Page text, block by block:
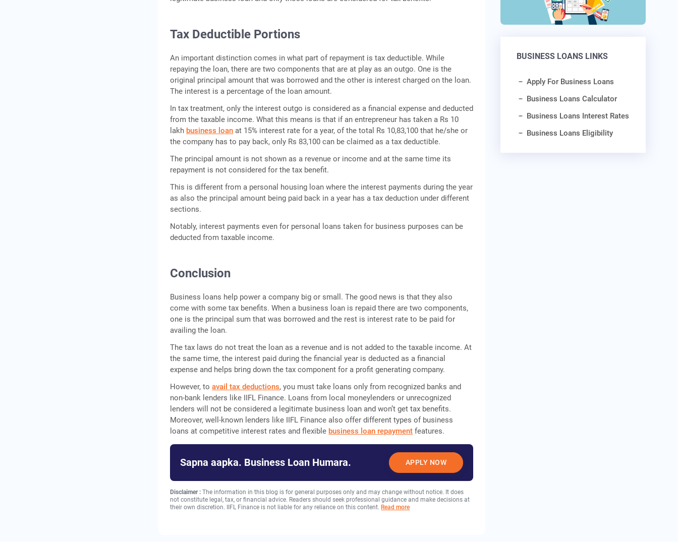
Tax Deductible Portions
An important distinction comes in what part of repayment is tax deductible. While
repaying the loan, there are two components that are at play as an outgo. One is the
original principal amount that was borrowed and the other is interest charged on the loan.
The interest is a percentage of the loan amount.
In tax treatment, only the interest outgo is considered as a financial expense and deducted
from the taxable income. What this means is that if an entrepreneur has taken a Rs 10
lakh business loan at 15% interest rate for a year, of the total Rs 10,83,100 that he/she or
the company has to pay back, only Rs 83,100 can be claimed as a tax deductible.
The principal amount is not shown as a revenue or income and at the same time its
repayment is not considered for the tax benefit.
This is different from a personal housing loan where the interest payments during the year
as also the principal amount being paid back in a year has a tax deduction under different
sections.
Notably, interest payments even for personal loans taken for business purposes can be
deducted from taxable income.
Conclusion
Business loans help power a company big or small. The good news is that they also
come with some tax benefits. When a business loan is repaid there are two components,
one is the principal sum that was borrowed and the rest is interest rate to be paid for
availing the loan.
The tax laws do not treat the loan as a revenue and is not added to the taxable income. At
the same time, the interest paid during the financial year is deducted as a financial
expense and helps bring down the tax component for a profit generating company.
However, toavail tax deductions, you must take loans only from recognized banks and
non-bank lenders like IIFL Finance. Loans from local moneylenders or unrecognized
lenders will not be considered a legitimate business loan and won’t get tax benefits.
Moreover, well-known lenders like IIFL Finance also offer different types of business
loans at competitive interest rates and flexible business loan repayment features.
Sapna aapka. Business Loan Humara. APPLY NOW
Disclaimer :The information in this blog is for general purposes only and may change without notice. It does
not constitute legal, tax, or financial advice. Readers should seek professional guidance and make decisions at
their own discretion. IIFL Finance is not liable for any reliance on this content.Read more
BUSINESS LOANS LINKS
Apply For Business Loans
Business Loans Calculator
Business Loans Interest Rates
Business Loans Eligibility